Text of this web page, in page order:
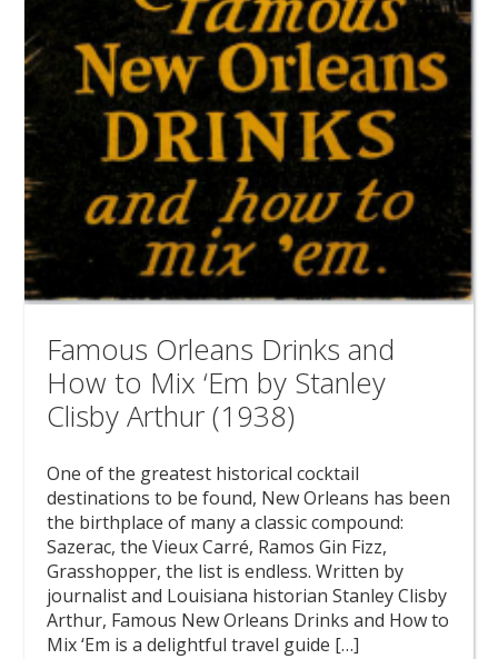
Famous Orleans Drinks and
How to Mix ‘Em by Stanley
Clisby Arthur (1938)
One of the greatest historical cocktail
destinations to be found, New Orleans has been
the birthplace of many a classic compound:
Sazerac, the Vieux Carré, Ramos Gin Fizz,
Grasshopper, the list is endless. Written by
journalist and Louisiana historian Stanley Clisby
Arthur, Famous New Orleans Drinks and How to
Mix ‘Em is a delightful travel guide […]